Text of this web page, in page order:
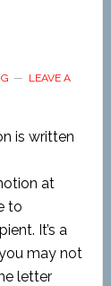
LEAVE A
is written
at
to
It’s a
may not
letter